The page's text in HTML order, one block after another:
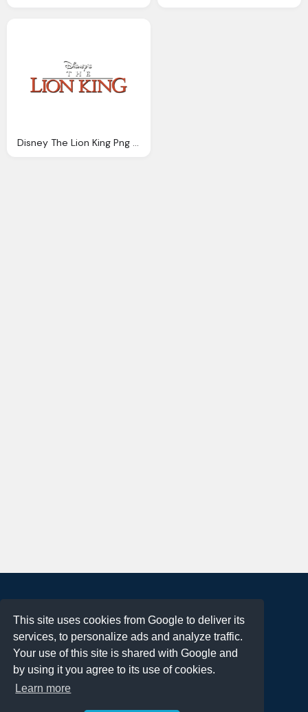
This site uses cookies from Google to deliver its
services, to personalize ads and analyze traffic.
Your use of this site is shared with Google and
by using it you agree to its use of cookies.
Learn more
Disney The Lion King Png Logo
Terms of Use
Privacy Policy
DMCA Notification
Contact